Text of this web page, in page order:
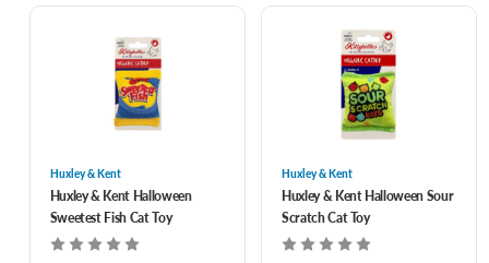
Huxley & Kent
Huxley & Kent Halloween
Sweetest Fish Cat Toy
Huxley & Kent
Huxley & Kent Halloween Sour
Scratch Cat Toy